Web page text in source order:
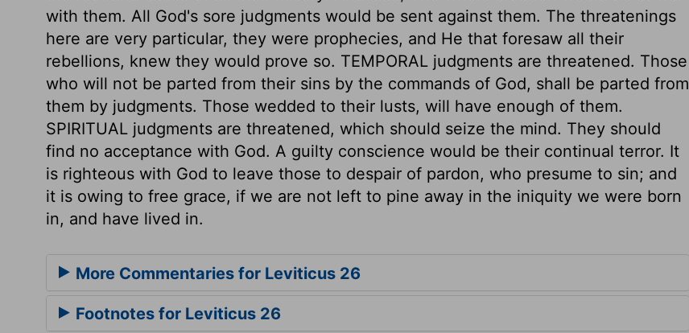
with them. All God's sore judgments would be sent against them. The threatenings
here are very particular, they were prophecies, and He that foresaw all their
rebellions, knew they would prove so. TEMPORAL judgments are threatened. Those
who will not be parted from their sins by the commands of God, shall be parted from
them by judgments. Those wedded to their lusts, will have enough of them.
SPIRITUAL judgments are threatened, which should seize the mind. They should
find no acceptance with God. A guilty conscience would be their continual terror. It
is righteous with God to leave those to despair of pardon, who presume to sin; and
it is owing to free grace, if we are not left to pine away in the iniquity we were born
in, and have lived in.
More Commentaries for Leviticus 26
Footnotes for Leviticus 26